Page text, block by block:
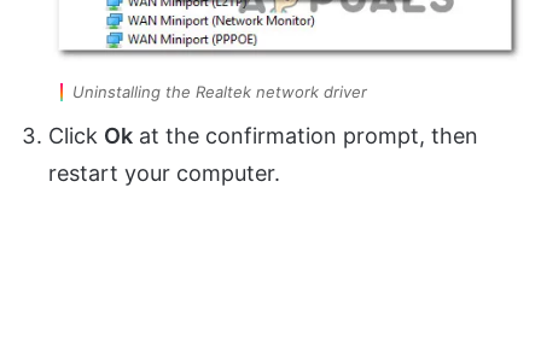
Uninstalling the Realtek network driver
Click Ok at the confirmation prompt, then
restart your computer.